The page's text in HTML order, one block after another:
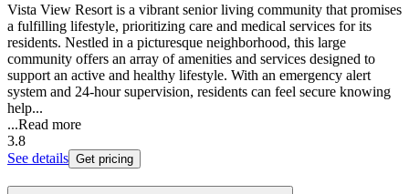
Vista View Resort is a vibrant senior living community that promises
a fulfilling lifestyle, prioritizing care and medical services for its
residents. Nestled in a picturesque neighborhood, this large
community offers an array of amenities and services designed to
support an active and healthy lifestyle. With an emergency alert
system and 24-hour supervision, residents can feel secure knowing
help...
...Read more
3.8
See details Get pricing